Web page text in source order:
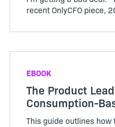
recent OnlyCFO piece,
SaaS vendors and their
EBOOK
The Product
Consumption-
This guide outlines